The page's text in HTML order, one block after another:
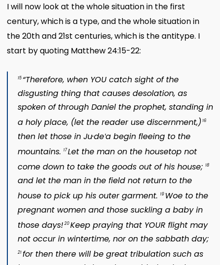
I will now look at the whole situation in the first
century, which is a type, and the whole situation in
the 20th and 21st centuries, which is the antitype. I
start by quoting Matthew 24:15-22:
15 “Therefore, when YOU catch sight of the
disgusting thing that causes desolation, as
spoken of through Daniel the prophet, standing in
a holy place, (let the reader use discernment,) 16
then let those in Ju·deʹa begin fleeing to the
mountains. 17Let the man on the housetop not
come down to take the goods out of his house; 18
and let the man in the field not return to the
house to pick up his outer garment. 19 Woe to the
pregnant women and those suckling a baby in
those days!20Keep praying that YOUR flight may
not occur in wintertime, nor on the sabbath day;
21for then there will be great tribulation such as